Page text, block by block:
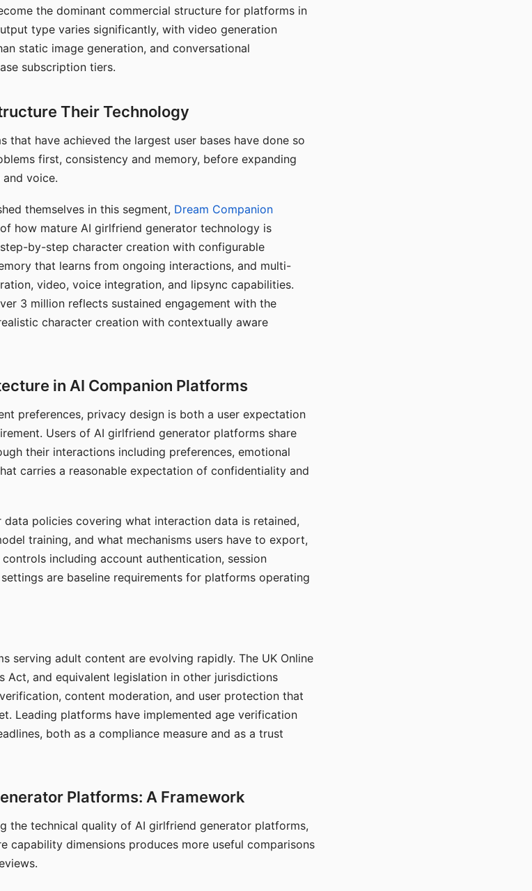
the dominant commercial structure for platforms in
type varies significantly, with video generation
static image generation, and conversational
subscription tiers.
Their Technology
that have achieved the largest user bases have done so
first, consistency and memory, before expanding
voice.
themselves in this segment, Dream Companion
how mature AI girlfriend generator technology is
by-step character creation with configurable
that learns from ongoing interactions, and multi-
video, voice integration, and lipsync capabilities.
3 million reflects sustained engagement with the
character creation with contextually aware
in AI Companion Platforms
preferences, privacy design is both a user expectation
Users of AI girlfriend generator platforms share
their interactions including preferences, emotional
carries a reasonable expectation of confidentiality and
data policies covering what interaction data is retained,
training, and what mechanisms users have to export,
including account authentication, session
are baseline requirements for platforms operating
serving adult content are evolving rapidly. The UK Online
Act, and equivalent legislation in other jurisdictions
content moderation, and user protection that
Leading platforms have implemented age verification
both as a compliance measure and as a trust
Platforms: A Framework
the technical quality of AI girlfriend generator platforms,
capability dimensions produces more useful comparisons